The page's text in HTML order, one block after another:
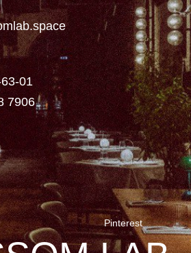
01
7906
Pinterest